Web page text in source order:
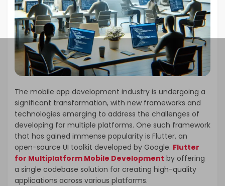
The mobile app development industry is undergoing a
significant transformation, with new frameworks and
technologies emerging to address the challenges of
developing for multiple platforms. One such framework
that has gained immense popularity is Flutter, an
open-source UI toolkit developed by Google. Flutter
for Multiplatform Mobile Development by offering
a single codebase solution for creating high-quality
applications across various platforms.